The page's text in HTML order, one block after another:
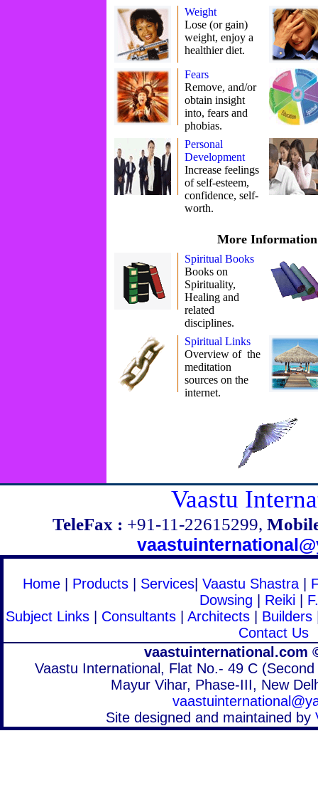
Weight
Lose (or gain)
weight, enjoy a
healthier diet.
Fears
Remove, and/or
obtain insight
into, fears and
phobias.
Personal
Development
Increase feelings
of self-esteem,
confidence, self-
worth.
More Information
Spiritual Books
Books on
Spirituality,
Healing and
related
disciplines.
Spiritual Links
Overview of the
meditation
sources on the
internet.
Vaastu
TeleFax : +91-11-22615299,
Home Products Services Vaastu Shastra
Dowsing
Reiki|
Subject Links| Consultants| Architects| Builders
Contact Us
vaastuinternational.com
Vaastu International, Flat No.- 49 C
Mayur Vihar, Phase-III, New
Site designed and maintained by